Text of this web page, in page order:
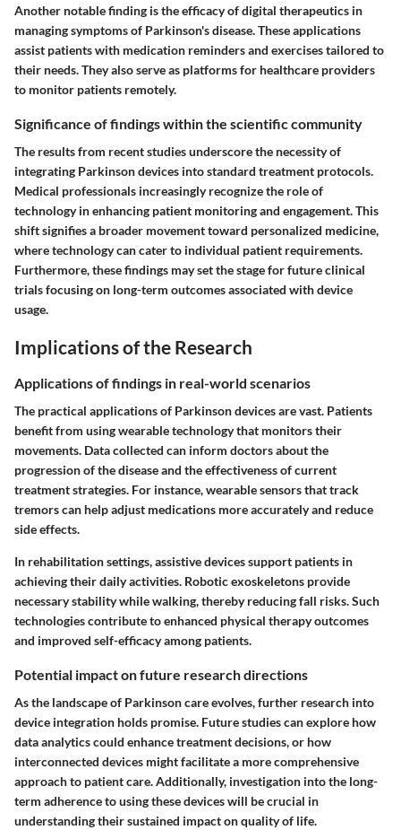
Another notable finding is the efficacy of digital therapeutics in
managing symptoms of Parkinson's disease. These applications
assist patients with medication reminders and exercises tailored to
their needs. They also serve as platforms for healthcare providers
to monitor patients remotely.
Significance of findings within the scientific community
The results from recent studies underscore the necessity of
integrating Parkinson devices into standard treatment protocols.
Medical professionals increasingly recognize the role of
technology in enhancing patient monitoring and engagement. This
shift signifies a broader movement toward personalized medicine,
where technology can cater to individual patient requirements.
Furthermore, these findings may set the stage for future clinical
trials focusing on long-term outcomes associated with device
usage.
Implications of the Research
Applications of findings in real-world scenarios
The practical applications of Parkinson devices are vast. Patients
benefit from using wearable technology that monitors their
movements. Data collected can inform doctors about the
progression of the disease and the effectiveness of current
treatment strategies. For instance, wearable sensors that track
tremors can help adjust medications more accurately and reduce
side effects.
In rehabilitation settings, assistive devices support patients in
achieving their daily activities. Robotic exoskeletons provide
necessary stability while walking, thereby reducing fall risks. Such
technologies contribute to enhanced physical therapy outcomes
and improved self-efficacy among patients.
Potential impact on future research directions
As the landscape of Parkinson care evolves, further research into
device integration holds promise. Future studies can explore how
data analytics could enhance treatment decisions, or how
interconnected devices might facilitate a more comprehensive
approach to patient care. Additionally, investigation into the long-
term adherence to using these devices will be crucial in
understanding their sustained impact on quality of life.